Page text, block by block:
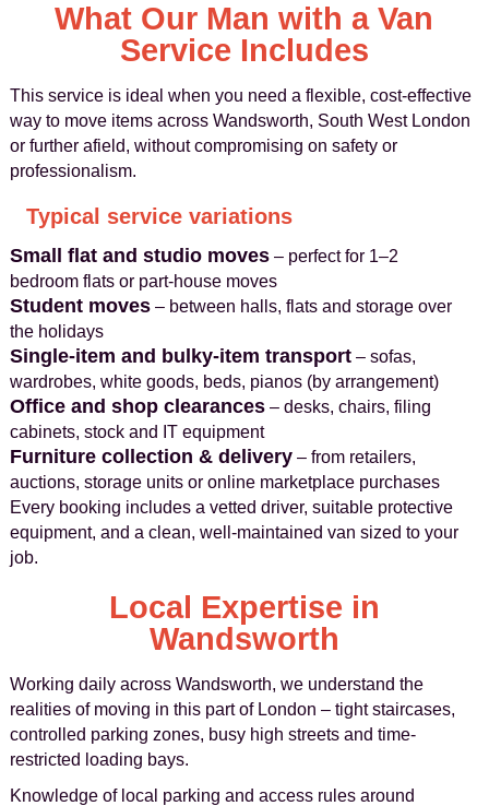
What Our Man with a Van
Service Includes
This service is ideal when you need a flexible, cost-effective
way to move items across Wandsworth, South West London
or further afield, without compromising on safety or
professionalism.
Typical service variations
Small flat and studio moves– perfect for 1–2
bedroom flats or part-house moves
Student moves– between halls, flats and storage over
the holidays
Single-item and bulky-item transport– sofas,
wardrobes, white goods, beds, pianos (by arrangement)
Office and shop clearances– desks, chairs, filing
cabinets, stock and IT equipment
Furniture collection & delivery– from retailers,
auctions, storage units or online marketplace purchases
Every booking includes a vetted driver, suitable protective
equipment, and a clean, well-maintained van sized to your
job.
Local Expertise in
Wandsworth
Working daily across Wandsworth, we understand the
realities of moving in this part of London – tight staircases,
controlled parking zones, busy high streets and time-
restricted loading bays.
Knowledge of local parking and access rules around